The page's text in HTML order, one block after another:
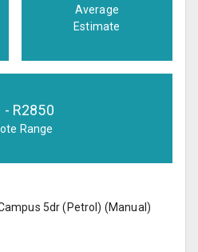
Average
Estimate
- R2850
Range
5dr (Petrol) (Manual)